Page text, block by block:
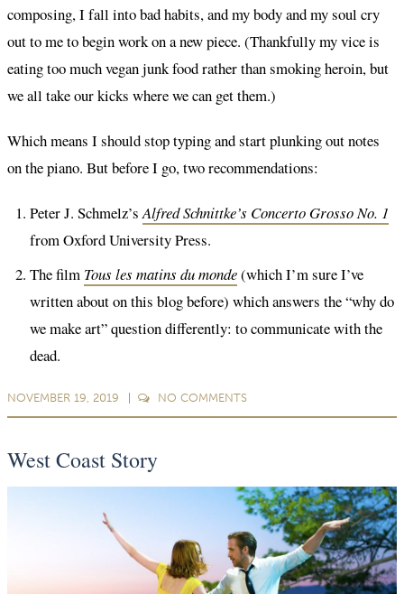
composing, I fall into bad habits, and my body and my soul cry
out to me to begin work on a new piece. (Thankfully my vice is
eating too much vegan junk food rather than smoking heroin, but
we all take our kicks where we can get them.)
Which means I should stop typing and start plunking out notes
on the piano. But before I go, two recommendations:
Peter J. Schmelz’sAlfred Schnittke’s Concerto Grosso No. 1
from Oxford University Press.
The film Tous les matins du monde(which I’m sure I’ve
written about on this blog before) which answers the “why do
we make art” question differently: to communicate with the
dead.
NOVEMBER 19, 2019 NO COMMENTS
West Coast Story